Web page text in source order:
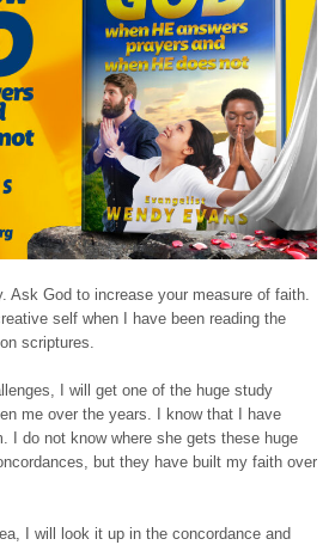
Ask God to increase your measure of faith.
self when I have been reading the
scriptures.
I will get one of the huge study
me over the years. I know that I have
I do not know where she gets these huge
but they have built my faith over
I will look it up in the concordance and